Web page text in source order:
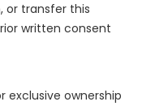
or transfer this
written consent
exclusive ownership